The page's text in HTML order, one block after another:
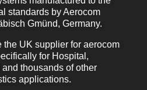
standards by Aerocom
Gmünd, Germany.
the UK supplier for aerocom
for Hospital,
thousands of other
applications.